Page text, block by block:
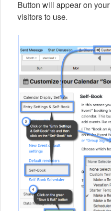
Button will appear on
visitors to use.